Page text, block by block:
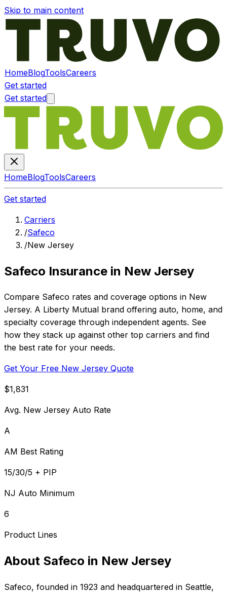
Skip to main content
HomeBlogToolsCareers
Get started
Get started
HomeBlogToolsCareers
Get started
Carriers
/Safeco
/New Jersey
Safeco Insurance in New Jersey
Compare Safeco rates and coverage options in New
Jersey. A Liberty Mutual brand offering auto, home, and
specialty coverage through independent agents. See
how they stack up against other top carriers and find
the best rate for your needs.
Get Your Free New Jersey Quote
$1,831
Avg. New Jersey Auto Rate
A
AM Best Rating
15/30/5 + PIP
NJ Auto Minimum
6
Product Lines
About Safeco in New Jersey
Safeco, founded in 1923 and headquartered in Seattle,